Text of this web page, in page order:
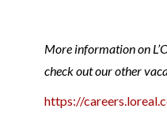
More information on
check out our other
https://